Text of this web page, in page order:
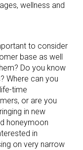
wellness and
to consider
base as well
Do you know
Where can you
time
or are you
in new
honeymoon
in
on very narrow